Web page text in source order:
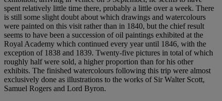
spent relatively little time there, probably a little over a week. There
is still some slight doubt about which drawings and watercolours
were painted on this visit rather than in 1840, but the chief result
seems to have been a succession of oil paintings exhibited at the
Royal Academy which continued every year until 1846, with the
exception of 1838 and 1839. Twenty-five pictures in total of which
roughly half were sold, a higher proportion than for his other
exhibits. The finished watercolours following this trip were almost
exclusively done as illustrations to the works of Sir Walter Scott,
Samuel Rogers and Lord Byron.